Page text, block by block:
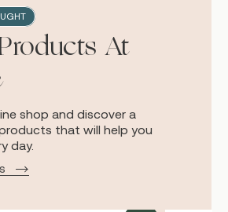
At
shop and discover a
that will help you
day.